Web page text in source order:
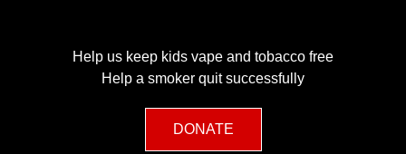
Help us keep kids vape and tobacco free
Help a smoker quit successfully
DONATE